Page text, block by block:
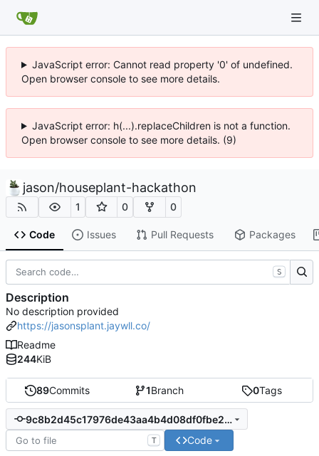
JavaScript error: Cannot read property '0' of undefined.
Open browser console to see more details.
JavaScript error: h(...).replaceChildren is not a function.
Open browser console to see more details. (9)
jason/houseplant-hackathon
1 0 0
Code Issues Pull Requests Packages
89Commits 1Branch 0Tags
9c8b2d45c17976de43aa4b4d08df0fbe284ad1f2
T Code
S
Description
No description provided
https://jasonsplant.jaywll.co/
Readme
244KiB